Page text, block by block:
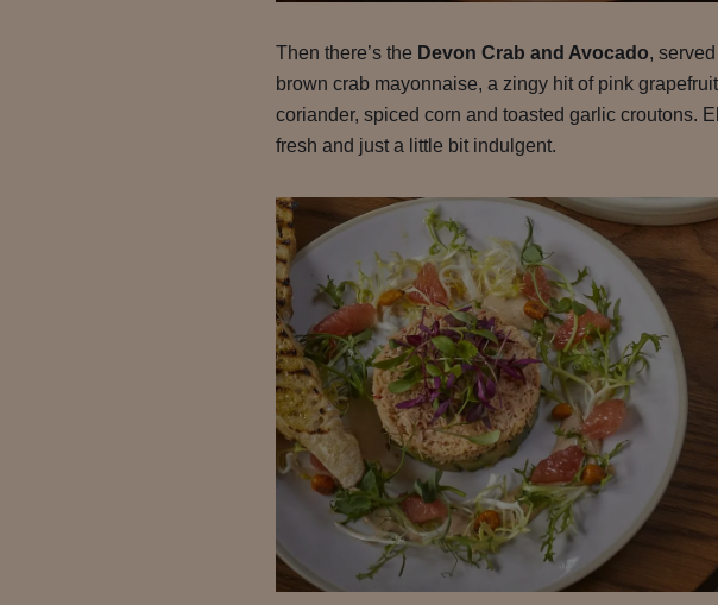
Then there’s the Devon Crab and Avocado,
brown crab mayonnaise, a zingy hit of pink
coriander, spiced corn and toasted garlic croutons.
fresh and just a little bit indulgent.